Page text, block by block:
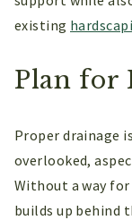
existing
Plan for
Proper drainage
overlooked,
Without a way
builds up behind